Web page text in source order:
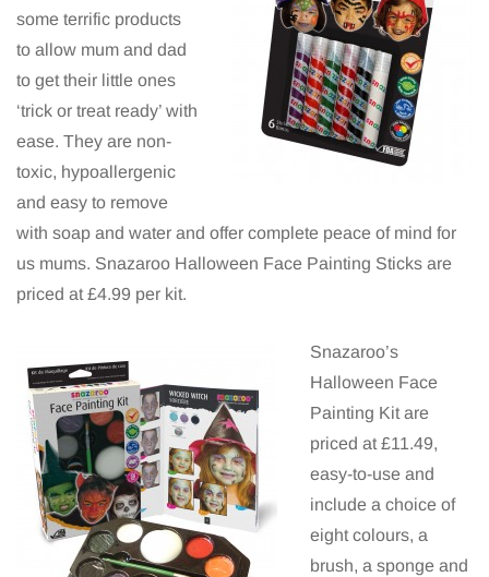
some terrific products
to allow mum and dad
to get their little ones
‘trick or treat ready’ with
ease. They are non-
toxic, hypoallergenic
and easy to remove
with soap and water and offer complete peace of mind for
us mums. Snazaroo Halloween Face Painting Sticks are
priced at £4.99 per kit.
Snazaroo’s
Halloween Face
Painting Kit are
priced at £11.49,
easy-to-use and
include a choice of
eight colours, a
brush, a sponge and